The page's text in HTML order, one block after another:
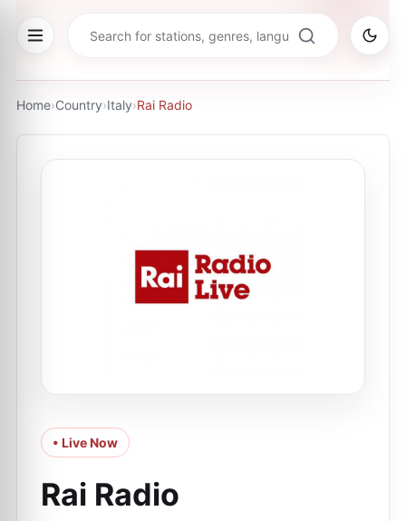
Home›Country›Italy›Rai Radio
• Live Now
Rai Radio